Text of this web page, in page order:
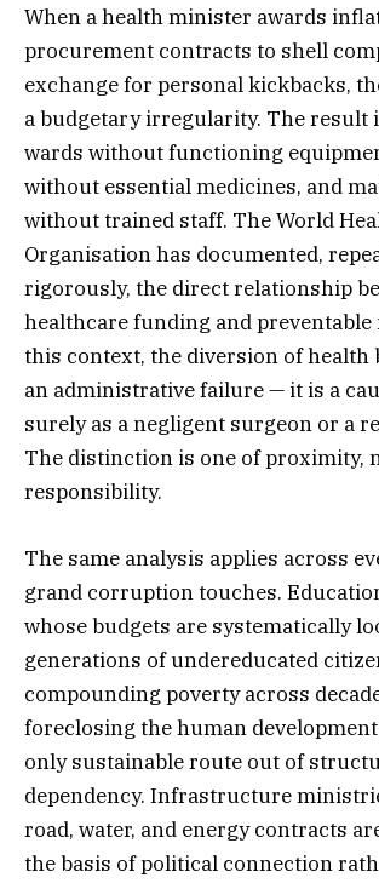
When a health minister awards
procurement contracts to shell
exchange for personal kickbacks,
a budgetary irregularity. The result
wards without functioning
without essential medicines, and
without trained staff. The World
Organisation has documented,
rigorously, the direct relationship
healthcare funding and
this context, the diversion of health
an administrative failure — it is a
surely as a negligent surgeon or a
The distinction is one of proximity,
responsibility.
The same analysis applies across
grand corruption touches.
whose budgets are systematically
generations of undereducated
compounding poverty across
foreclosing the human
only sustainable route out of
dependency. Infrastructure
road, water, and energy contracts
the basis of political connection